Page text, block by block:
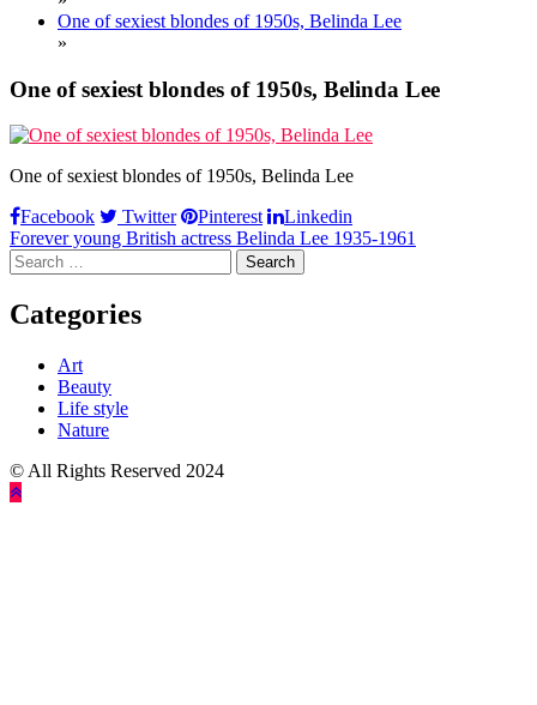
One of sexiest blondes of 1950s, Belinda Lee
»
One of sexiest blondes of 1950s, Belinda Lee
One of sexiest blondes of 1950s, Belinda Lee
Facebook
Twitter Pinterest Linkedin
Post
navigation
Forever young British actress Belinda Lee 1935-1961
Search
for:
Categories
Art
Beauty
Life style
Nature
© All Rights Reserved 2024